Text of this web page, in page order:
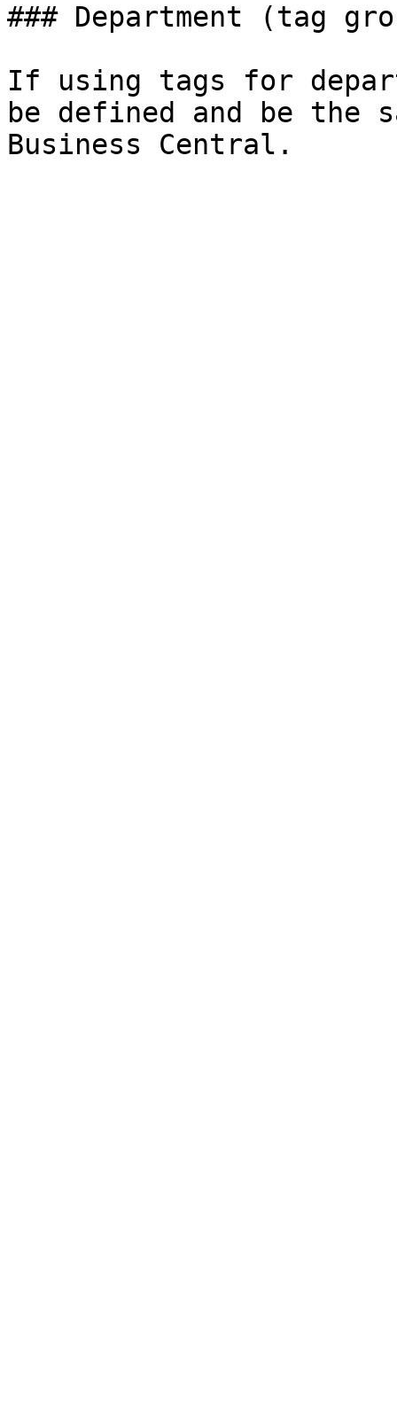
### Department (tag
If using tags for
be defined and be the